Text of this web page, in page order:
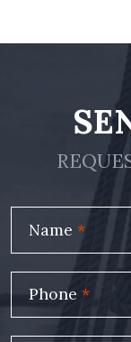
Name *
Phone *